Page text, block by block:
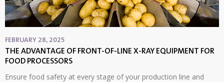
FEBRUARY 28, 2025
THE ADVANTAGE OF FRONT-OF-LINE X-RAY EQUIPMENT FOR
FOOD PROCESSORS
Ensure food safety at every stage of your production line and